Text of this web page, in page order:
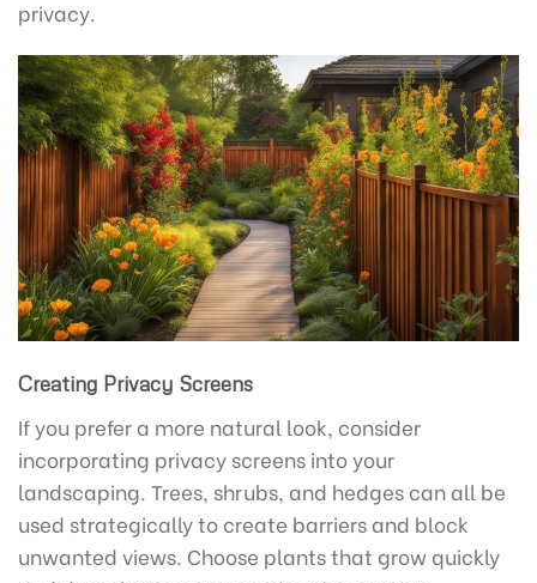
privacy.
Creating Privacy Screens
If you prefer a more natural look, consider
incorporating privacy screens into your
landscaping. Trees, shrubs, and hedges can all be
used strategically to create barriers and block
unwanted views. Choose plants that grow quickly